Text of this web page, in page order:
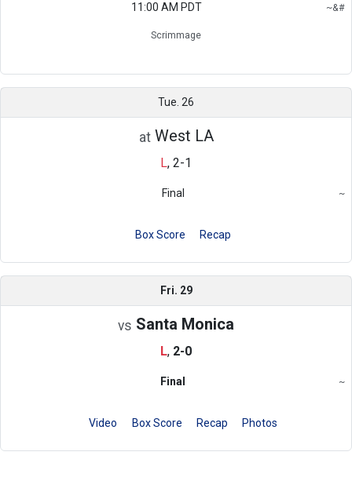
11:00 AM PDT ~
Region
&
Scrimmage
#
Do not count in overall record
Scrimmage
Tue. 26
at West LA
L, 2-1
Final ~
Region
Box Score Recap
Fri. 29
vs Santa Monica
L, 2-0
Final ~
Region
Video Box Score Recap Photos